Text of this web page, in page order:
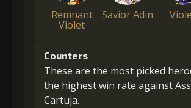
Remnant
Violet
Savior Adin
Counters
These are the most picked
the highest win rate against
Cartuja.